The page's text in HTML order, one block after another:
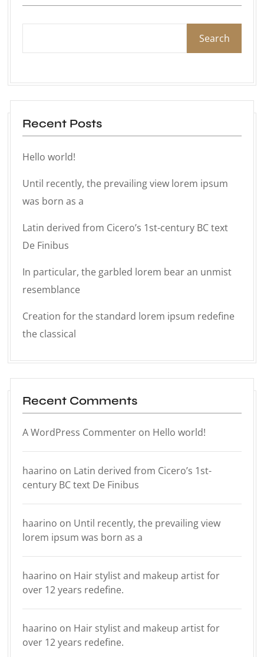
Search
Recent Posts
Hello world!
Until recently, the prevailing view lorem ipsum
was born as a
Latin derived from Cicero’s 1st-century BC text
De Finibus
In particular, the garbled lorem bear an unmist
resemblance
Creation for the standard lorem ipsum redefine
the classical
Recent Comments
A WordPress Commenter on Hello world!
haarino on Latin derived from Cicero’s 1st-
century BC text De Finibus
haarino on Until recently, the prevailing view
lorem ipsum was born as a
haarino on Hair stylist and makeup artist for
over 12 years redefine.
haarino on Hair stylist and makeup artist for
over 12 years redefine.